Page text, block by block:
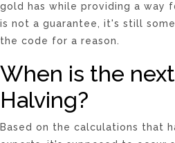
gold has while providing a way
is not a guarantee, it's still
the code for a reason.
When is the
Halving?
Based on the calculations that